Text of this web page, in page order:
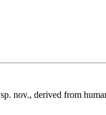
sp. nov., derived from